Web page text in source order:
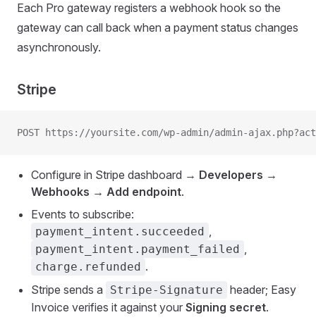
Each Pro gateway registers a webhook hook so the
gateway can call back when a payment status changes
asynchronously.
Stripe
POST https://yoursite.com/wp-admin/admin-
Configure in Stripe dashboard → Developers →
Webhooks → Add endpoint.
Events to subscribe:
payment_intent.succeeded ,
payment_intent.payment_failed ,
charge.refunded .
Stripe sends a
Stripe-Signature header; Easy
Invoice verifies it against your Signing secret.